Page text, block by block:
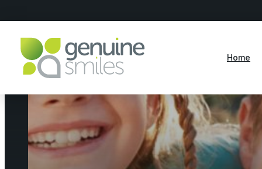
Home